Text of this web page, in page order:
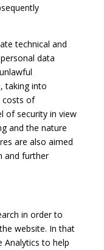
technical and
data
taking into
costs of
of security in view
and the nature
are also aimed
and further
in order to
website. In that
Analytics to help